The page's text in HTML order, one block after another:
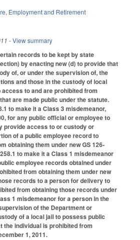
, Employment and Retirement
- View summary
records to be kept by state
by enacting new (d) to provide that
of, or under the supervision of, the
and those in the custody of local
to and are prohibited from
are made public under the statute.
to make it a Class 3 misdemeanor,
for any public official or employee to
provide access to or custody or
of a public employee record to
obtaining them under new GS 126-
to make it a Class 1 misdemeanor
employee records obtained under
from obtaining them under new
records to a person for delivery to
from obtaining those records under
1 misdemeanor for a person in the
of the Department or
of a local jail to possess public
the individual is prohibited from
1, 2011.